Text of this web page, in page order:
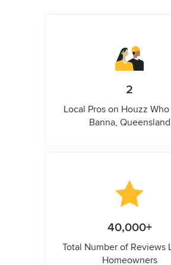
2
Local Pros on Houzz
Banna, Queensland
40,000+
Total Number of Reviews
Homeowners